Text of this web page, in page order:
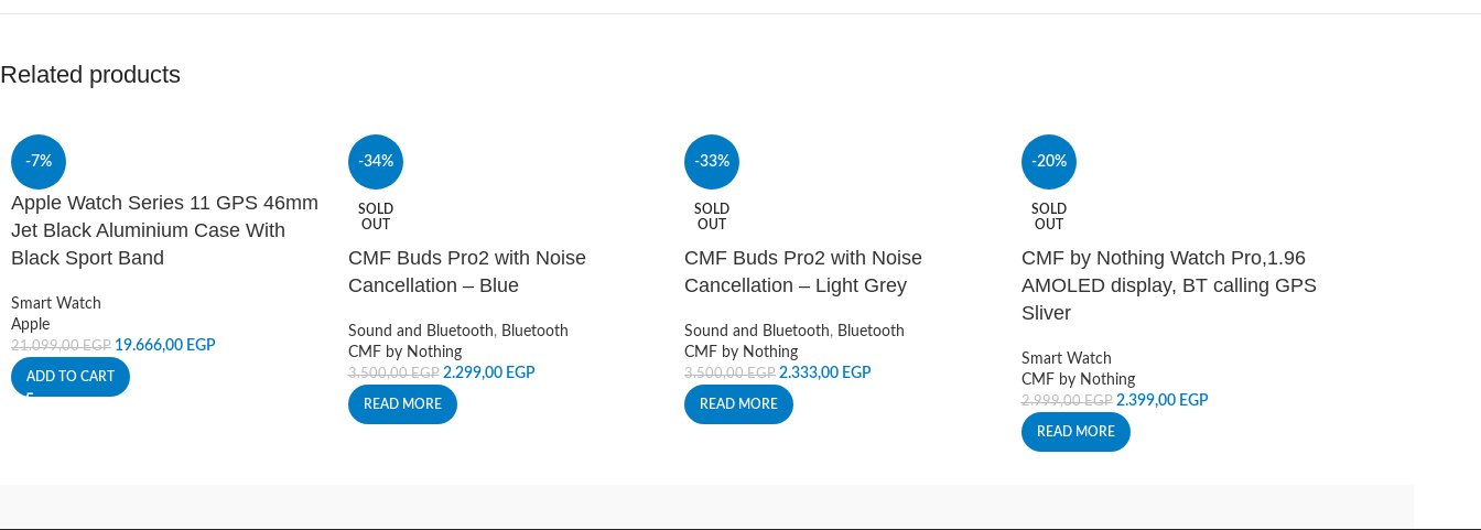
Related products
-7%
Apple Watch Series 11 GPS 46mm
Jet Black Aluminium Case With
Black Sport Band
Smart Watch
Apple
21.099,00EGP 19.666,00 EGP
ADD TO CART
-34%
SOLD
OUT
CMF Buds Pro2 with Noise
Cancellation – Blue
Sound and Bluetooth, Bluetooth
CMF by Nothing
3.500,00EGP 2.299,00 EGP
READ MORE
-33%
SOLD
OUT
CMF Buds Pro2 with Noise
Cancellation – Light Grey
Sound and Bluetooth, Bluetooth
CMF by Nothing
3.500,00EGP 2.333,00 EGP
READ MORE
-20%
SOLD
OUT
CMF by Nothing Watch Pro,1.96
AMOLED display, BT calling GPS
Sliver
Smart Watch
CMF by Nothing
2.999,00EGP 2.399,00 EGP
READ MORE